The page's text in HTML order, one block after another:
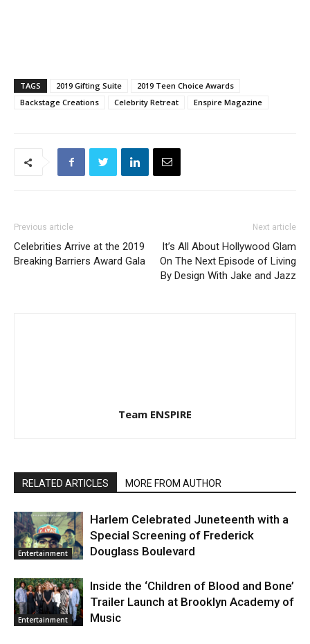
TAGS 2019 Gifting Suite
2019 Teen Choice Awards
Backstage Creations
Celebrity Retreat Enspire Magazine
Previous article
Celebrities Arrive at the 2019
Breaking Barriers Award Gala
Next article
It’s All About Hollywood Glam
On The Next Episode of Living
By Design With Jake and Jazz
Team ENSPIRE
RELATED ARTICLES MORE FROM AUTHOR
Entertainment
Harlem Celebrated Juneteenth with a
Special Screening of Frederick
Douglass Boulevard
Entertainment
Inside the ‘Children of Blood and Bone’
Trailer Launch at Brooklyn Academy of
Music